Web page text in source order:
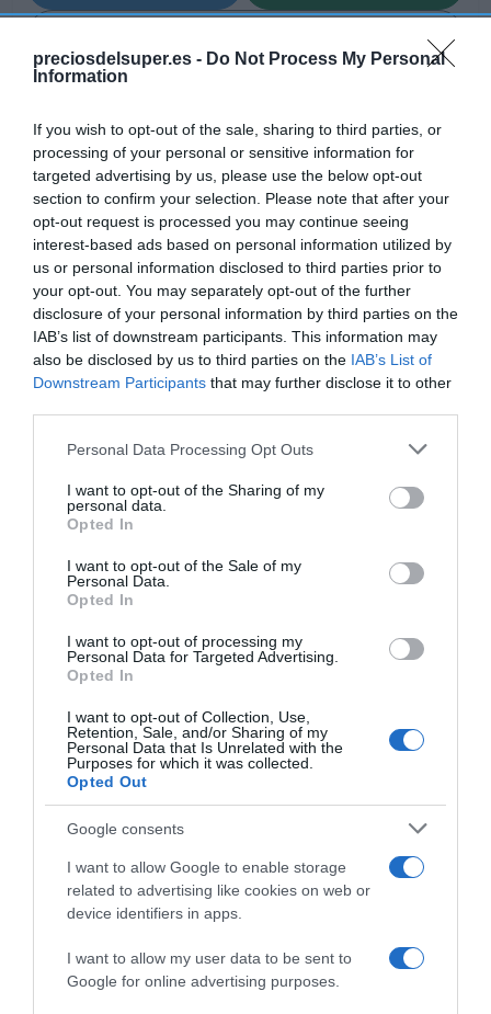
preciosdelsuper.es - Do Not Process My Personal
Information
If you wish to opt-out of the sale, sharing to third parties, or
processing of your personal or sensitive information for
targeted advertising by us, please use the below opt-out
section to confirm your selection. Please note that after your
opt-out request is processed you may continue seeing
interest-based ads based on personal information utilized by
us or personal information disclosed to third parties prior to
your opt-out. You may separately opt-out of the further
disclosure of your personal information by third parties on the
IAB’s list of downstream participants. This information may
also be disclosed by us to third parties on the IAB’s List of
Downstream Participants that may further disclose it to other
Please note that this website/app uses one or more Google
not limited to your visit or usage behaviour. You may click to
grant or deny consent to Google and its third-party tags to
use your data for below specified purposes in below Google
consent section.
Personal Data Processing Opt Outs
I want to opt-out of the Sharing of my
personal data.
Opted In
I want to opt-out of the Sale of my
Personal Data.
Opted In
I want to opt-out of processing my
Personal Data for Targeted Advertising.
Opted In
I want to opt-out of Collection, Use,
Retention, Sale, and/or Sharing of my
Personal Data that Is Unrelated with the
Purposes for which it was collected.
Opted Out
Google consents
I want to allow Google to enable storage
related to advertising like cookies on web or
device identifiers in apps.
I want to allow my user data to be sent to
Google for online advertising purposes.
Detalles del producto
Categoría
Supermercado
Subcategoría
La Despensa
CARREFOUR
Seguimiento desde
05 Jul 2022
Evolución del precio
Histórico de precios desde el inicio del seguimiento